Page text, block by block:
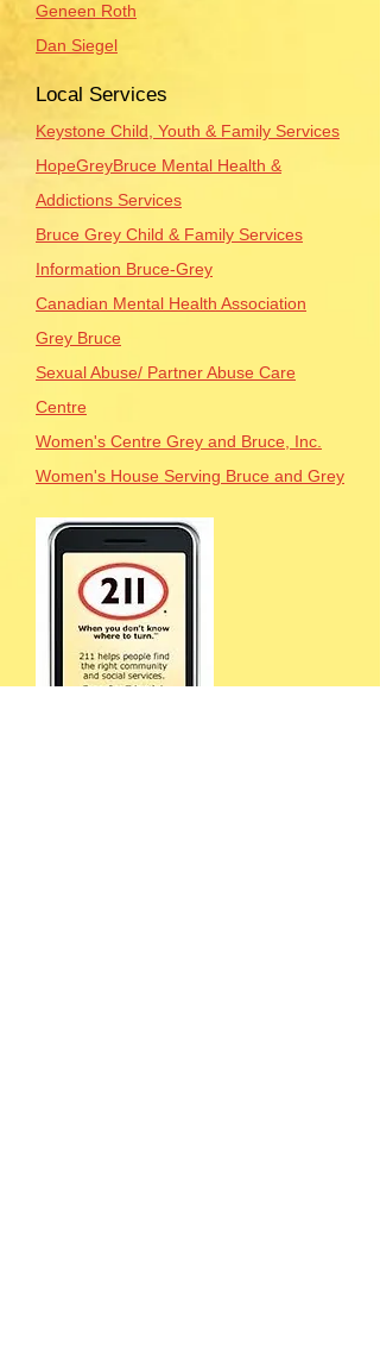
Geneen Roth
Dan Siegel
Local Services
Keystone Child, Youth & Family Services
HopeGreyBruce Mental Health &
Addictions Services
Bruce Grey Child & Family Services
Information Bruce-Grey
Canadian Mental Health Association
Grey Bruce
Sexual Abuse/ Partner Abuse Care
Centre
Women's Centre Grey and Bruce, Inc.
Women's House Serving Bruce and Grey